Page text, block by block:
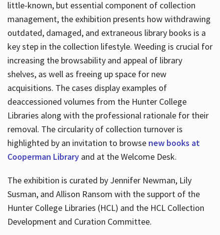
little-known, but essential component of collection
management, the exhibition presents how withdrawing
outdated, damaged, and extraneous library books is a
key step in the collection lifestyle. Weeding is crucial for
increasing the browsability and appeal of library
shelves, as well as freeing up space for new
acquisitions. The cases display examples of
deaccessioned volumes from the Hunter College
Libraries along with the professional rationale for their
removal. The circularity of collection turnover is
highlighted by an invitation to browse new books at
Cooperman Libraryand at the Welcome Desk.
The exhibition is curated by Jennifer Newman, Lily
Susman, and Allison Ransom with the support of the
Hunter College Libraries (HCL) and the HCL Collection
Development and Curation Committee.